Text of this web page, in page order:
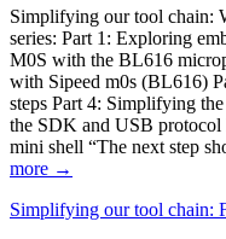
Simplifying our tool chain:
series: Part 1: Exploring
M0S with the BL616
with Sipeed m0s (BL616)
steps Part 4: Simplifying
the SDK and USB protocol
mini shell “The next step
more →
Simplifying our tool chain: